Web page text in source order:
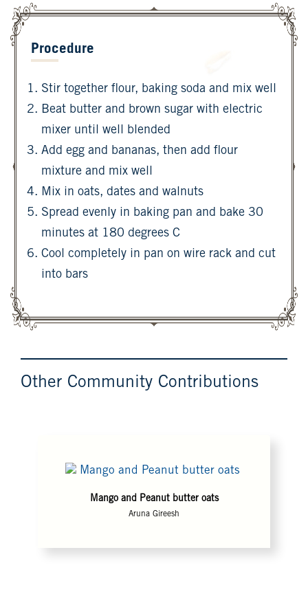
Procedure
Stir together flour, baking soda and mix well
Beat butter and brown sugar with electric
mixer until well blended
Add egg and bananas, then add flour
mixture and mix well
Mix in oats, dates and walnuts
Spread evenly in baking pan and bake 30
minutes at 180 degrees C
Cool completely in pan on wire rack and cut
into bars
Other Community Contributions
Mango and Peanut butter oats
Aruna Gireesh